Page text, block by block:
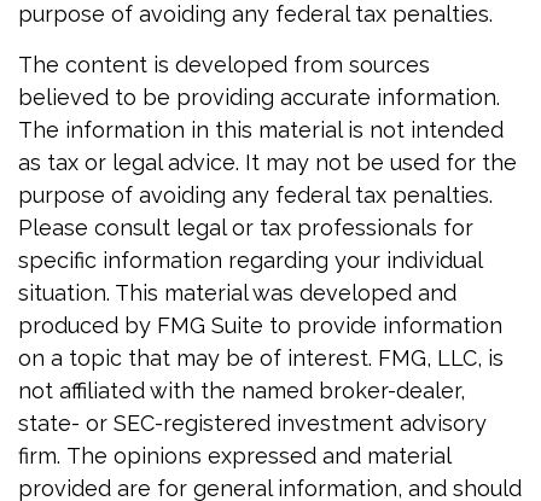
purpose of avoiding any federal tax penalties.
The content is developed from sources
believed to be providing accurate information.
The information in this material is not intended
as tax or legal advice. It may not be used for the
purpose of avoiding any federal tax penalties.
Please consult legal or tax professionals for
specific information regarding your individual
situation. This material was developed and
produced by FMG Suite to provide information
on a topic that may be of interest. FMG, LLC, is
not affiliated with the named broker-dealer,
state- or SEC-registered investment advisory
firm. The opinions expressed and material
provided are for general information, and should